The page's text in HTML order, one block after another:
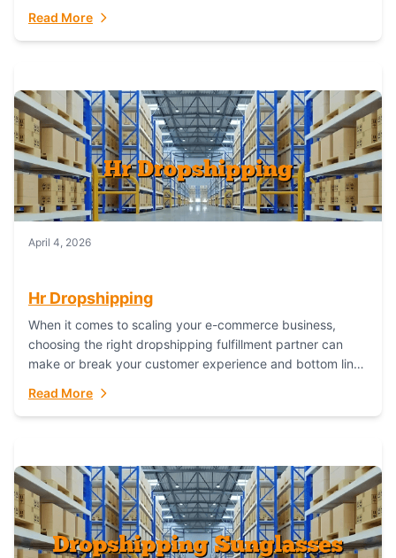
Read More
April 4, 2026
Hr Dropshipping
When it comes to scaling your e-commerce business,
choosing the right dropshipping fulfillment partner can
make or break your customer experience and bottom line.
Read More